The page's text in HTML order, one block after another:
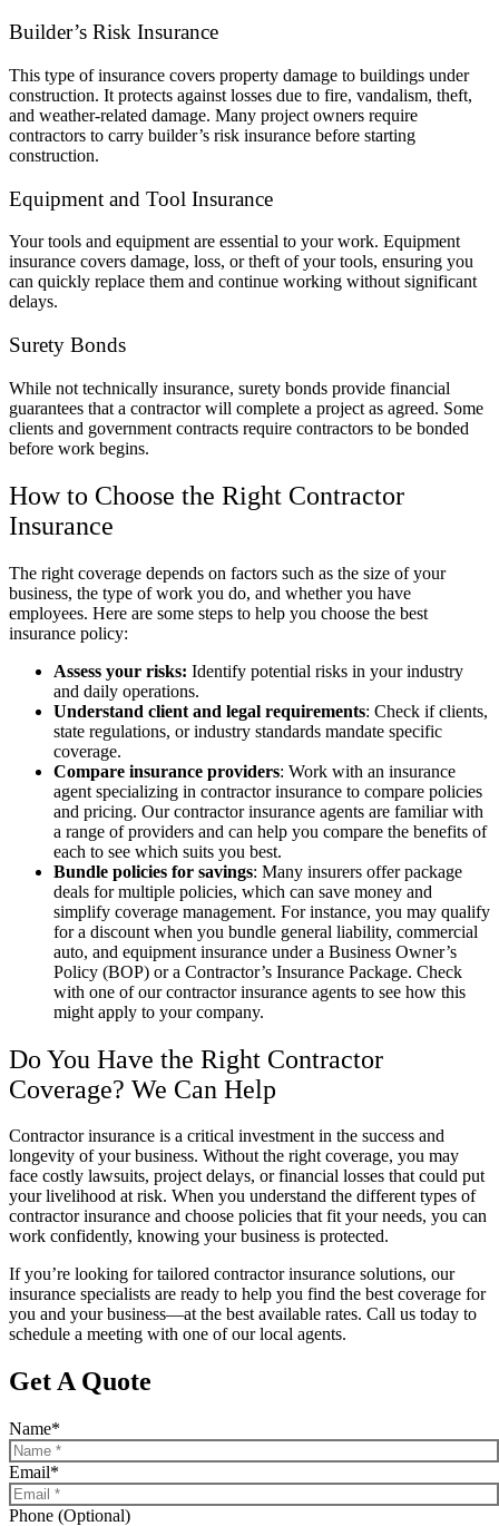
Builder’s Risk Insurance
This type of insurance covers property damage to buildings under
construction. It protects against losses due to fire, vandalism, theft,
and weather-related damage. Many project owners require
contractors to carry builder’s risk insurance before starting
construction.
Equipment and Tool Insurance
Your tools and equipment are essential to your work. Equipment
insurance covers damage, loss, or theft of your tools, ensuring you
can quickly replace them and continue working without significant
delays.
Surety Bonds
While not technically insurance, surety bonds provide financial
guarantees that a contractor will complete a project as agreed. Some
clients and government contracts require contractors to be bonded
before work begins.
How to Choose the Right Contractor
Insurance
The right coverage depends on factors such as the size of your
business, the type of work you do, and whether you have
employees. Here are some steps to help you choose the best
insurance policy:
Assess your risks: Identify potential risks in your industry
and daily operations.
Understand client and legal requirements: Check if clients,
state regulations, or industry standards mandate specific
coverage.
Compare insurance providers: Work with an insurance
agent specializing in contractor insurance to compare policies
and pricing. Our contractor insurance agents are familiar with
a range of providers and can help you compare the benefits of
each to see which suits you best.
Bundle policies for savings: Many insurers offer package
deals for multiple policies, which can save money and
simplify coverage management. For instance, you may qualify
for a discount when you bundle general liability, commercial
auto, and equipment insurance under a Business Owner’s
Policy (BOP) or a Contractor’s Insurance Package. Check
with one of our contractor insurance agents to see how this
might apply to your company.
Do You Have the Right Contractor
Coverage? We Can Help
Contractor insurance is a critical investment in the success and
longevity of your business. Without the right coverage, you may
face costly lawsuits, project delays, or financial losses that could put
your livelihood at risk. When you understand the different types of
contractor insurance and choose policies that fit your needs, you can
work confidently, knowing your business is protected.
If you’re looking for tailored contractor insurance solutions, our
insurance specialists are ready to help you find the best coverage for
you and your business—at the best available rates. Call us today to
schedule a meeting with one of our local agents.
Get A Quote
Name*
Email*
Phone (Optional)